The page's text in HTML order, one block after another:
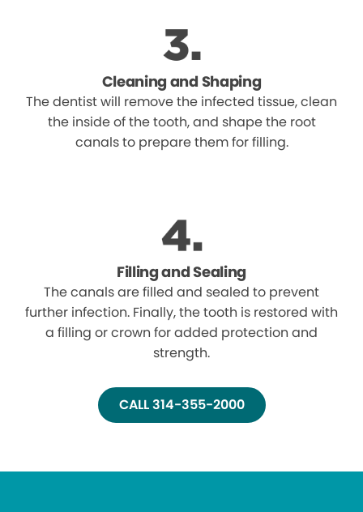
Cleaning and Shaping
The dentist will remove the infected tissue, clean
the inside of the tooth, and shape the root
canals to prepare them for filling.
Filling and Sealing
The canals are filled and sealed to prevent
further infection. Finally, the tooth is restored with
a filling or crown for added protection and
strength.
CALL 314-355-2000